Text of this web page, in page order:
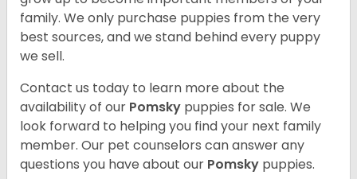
family. We only purchase puppies from the very
best sources, and we stand behind every puppy
we sell.
Contact us today to learn more about the
availability of our Pomsky puppies for sale. We
look forward to helping you find your next family
member. Our pet counselors can answer any
questions you have about our Pomsky puppies.